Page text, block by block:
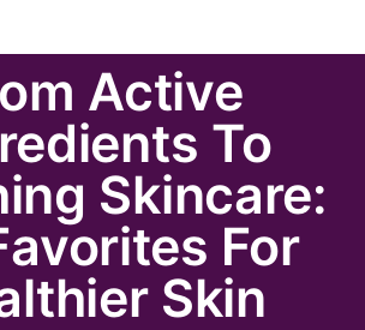
Active
To
Skincare:
For
Skin